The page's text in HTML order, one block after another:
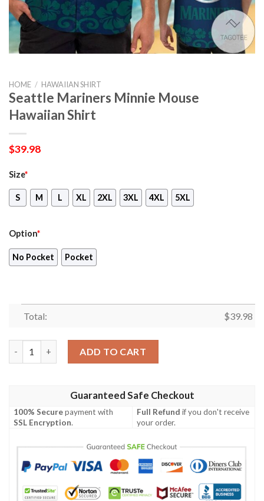
HOME / HAWAIIAN SHIRT
Seattle Mariners Minnie Mouse
Hawaiian Shirt
$39.98
Size*
S M L XL 2XL 3XL 4XL 5XL
Option*
No Pocket Pocket
Total: $39.98
ADD TO CART
Guaranteed Safe Checkout
100% Securepayment with
SSL Encryption.
Full Refund if you don't receive
your order.